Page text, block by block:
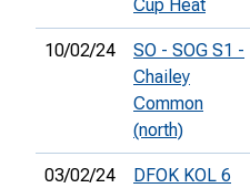
Cup Heat
10/02/24
SO - SOG S1 -
Chailey
Common
(north)
03/02/24 DFOK KOL 6